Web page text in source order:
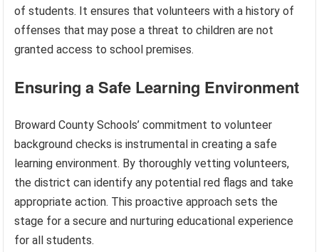
of students. It ensures that volunteers with a history of
offenses that may pose a threat to children are not
granted access to school premises.
Ensuring a Safe Learning Environment
Broward County Schools’ commitment to volunteer
background checks is instrumental in creating a safe
learning environment. By thoroughly vetting volunteers,
the district can identify any potential red flags and take
appropriate action. This proactive approach sets the
stage for a secure and nurturing educational experience
for all students.